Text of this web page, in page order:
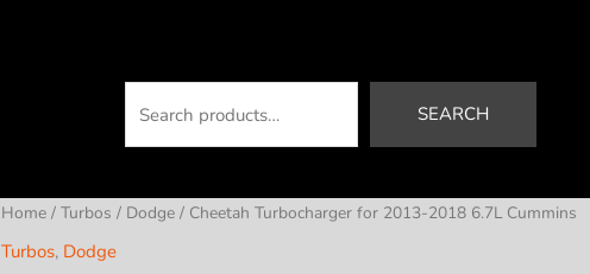
SEARCH
Home/ Turbos / Dodge/ Cheetah Turbocharger for 2013-2018 6.7L Cummins
Turbos, Dodge